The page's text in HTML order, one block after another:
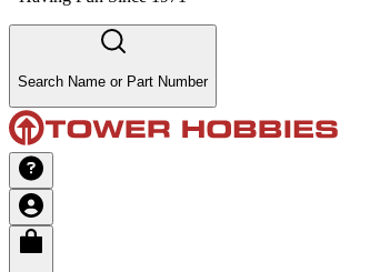
Search Name or Part Number